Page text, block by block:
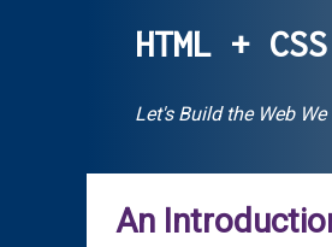
HTML +
Let's Build the Web We
An